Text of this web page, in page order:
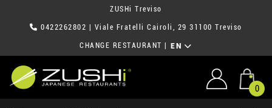
ZUSHi Treviso
0422262802 | Viale Fratelli Cairoli, 29 31100 Treviso
CHANGE RESTAURANT EN
0